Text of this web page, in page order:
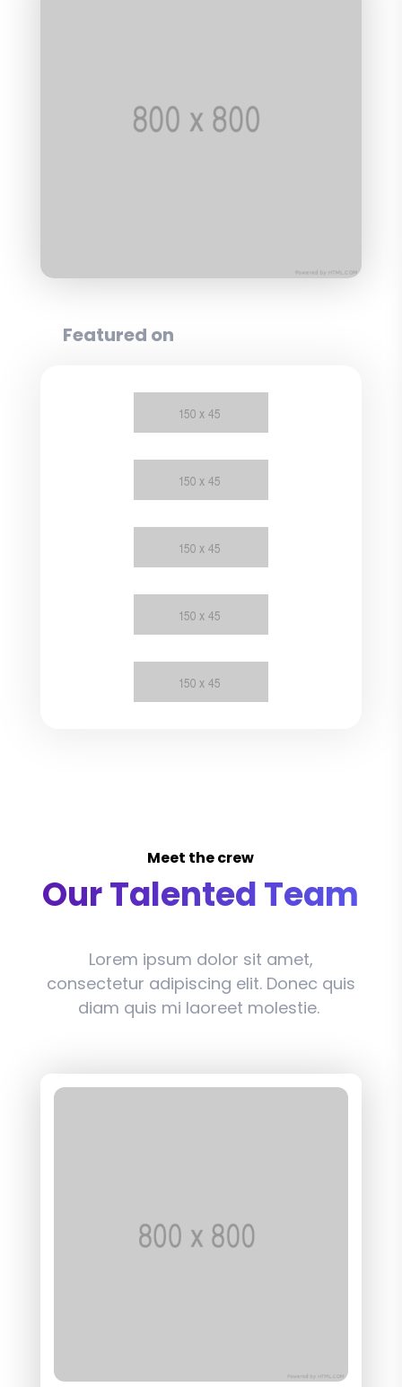
Featured on
Meet the crew
Our Talented Team
Lorem ipsum dolor sit amet,
consectetur adipiscing elit. Donec quis
diam quis mi laoreet molestie.